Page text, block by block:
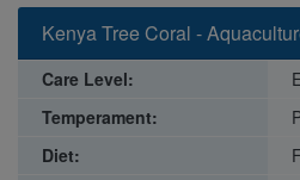
Kenya Tree Coral -
Care Level:
Temperament:
Diet: